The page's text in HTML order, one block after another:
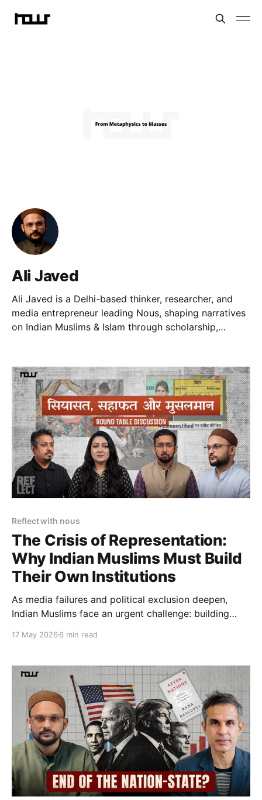
Ali Javed
Ali Javed is a Delhi-based thinker, researcher, and
media entrepreneur leading Nous, shaping narratives
on Indian Muslims & Islam through scholarship,
Reflect with nous
The Crisis of Representation:
Why Indian Muslims Must Build
Their Own Institutions
As media failures and political exclusion deepen,
Indian Muslims face an urgent challenge: building
representation, dignity, and democratic agency.
17 May 2026 6 min read